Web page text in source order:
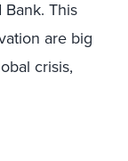
This
are big
crisis,